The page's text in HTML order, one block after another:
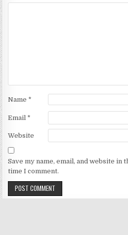
Name *
Email *
Website
Save my name, email, and website
time I comment.